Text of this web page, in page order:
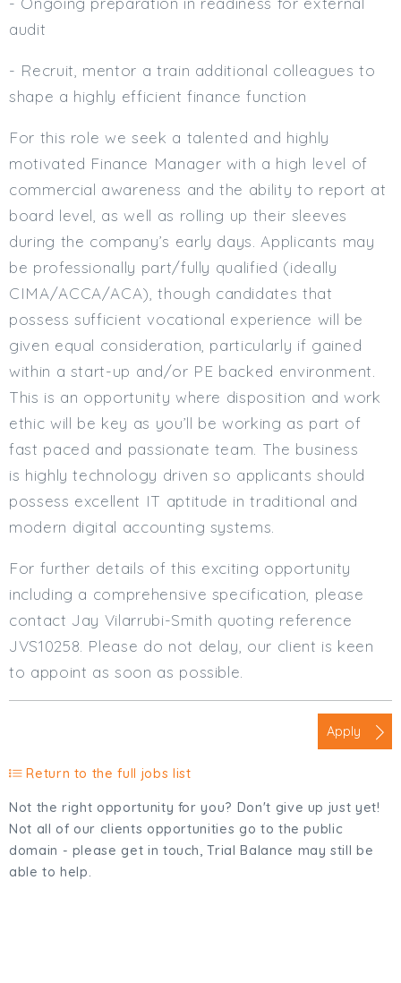
audit
- Recruit, mentor a train additional colleagues to
shape a highly efficient finance function
For this role we seek a talented and highly
motivated Finance Manager with a high level of
commercial awareness and the ability to report at
board level, as well as rolling up their sleeves
during the company’s early days. Applicants may
be professionally part/fully qualified (ideally
CIMA/ACCA/ACA), though candidates that
possess sufficient vocational experience will be
given equal consideration, particularly if gained
within a start-up and/or PE backed environment.
This is an opportunity where disposition and work
ethic will be key as you’ll be working as part of
fast paced and passionate team. The business
is highly technology driven so applicants should
possess excellent IT aptitude in traditional and
modern digital accounting systems.
For further details of this exciting opportunity
including a comprehensive specification, please
contact Jay Vilarrubi-Smith quoting reference
JVS10258. Please do not delay, our client is keen
to appoint as soon as possible.
Apply
Return to the full jobs list
Not the right opportunity for you? Don't give up just yet!
Not all of our clients opportunities go to the public
domain - please get in touch, Trial Balance may still be
able to help.